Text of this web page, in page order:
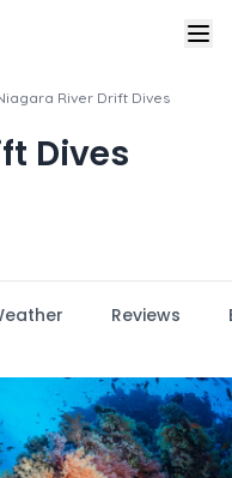
River Drift Dives
Dives
Reviews